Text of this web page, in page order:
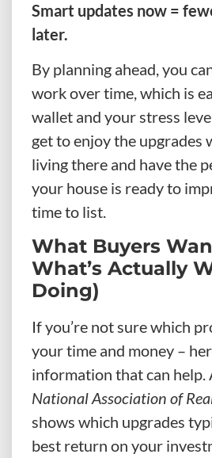
Smart updates now =
later.
By planning ahead, you
work over time, which is
wallet and your stress
get to enjoy the upgrades
living there and have the
your house is ready to
time to list.
What Buyers
What’s Actually
Doing)
If you’re not sure which
your time and money –
information that can help.
National Association of
shows which upgrades
best return on your